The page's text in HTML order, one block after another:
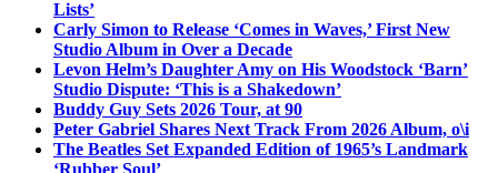
Lists’
Carly Simon to Release ‘Comes in Waves,’ First New
Studio Album in Over a Decade
Levon Helm’s Daughter Amy on His Woodstock ‘Barn’
Studio Dispute: ‘This is a Shakedown’
Buddy Guy Sets 2026 Tour, at 90
Peter Gabriel Shares Next Track From 2026 Album, o\i
The Beatles Set Expanded Edition of 1965’s Landmark